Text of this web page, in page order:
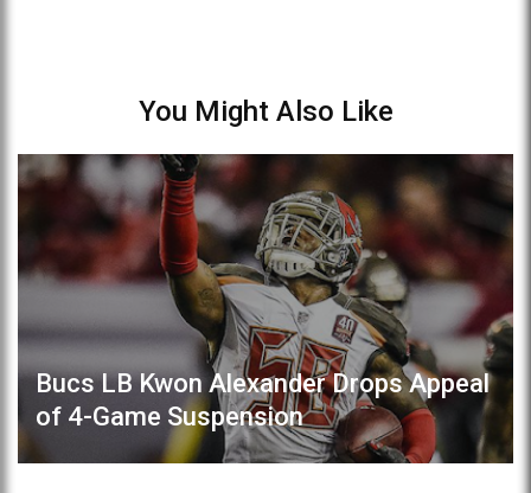
You Might Also Like
Bucs LB Kwon Alexander Drops Appeal
of 4-Game Suspension